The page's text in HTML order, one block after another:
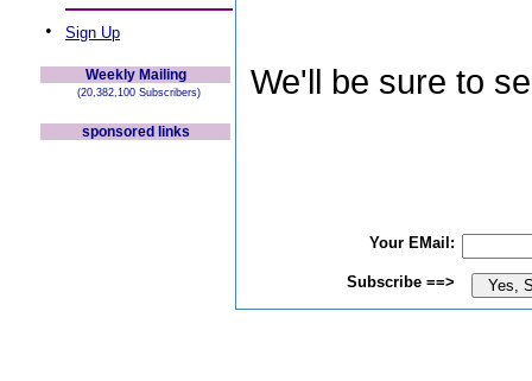
• Sign Up
Weekly Mailing
(20,382,100 Subscribers)
sponsored links
We'll be sure to
Your EMail:
Subscribe ==>